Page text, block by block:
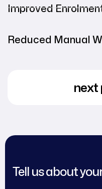
Improved
Reduced Manual
next
Tell us about